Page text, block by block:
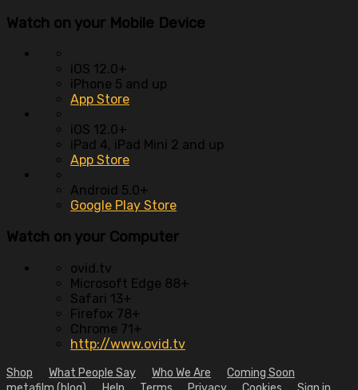
Watch on your Mobile Device
iOS 12.0+
iPhone 5 and up
App Store
iOS 12.0+
iPad 4, iPad Mini 2 and up
App Store
Android 5.0+
Google Play Store
Watch on your Computer
ovid.tv
Microsoft Edge 88+
Safari 13+
Firefox 78+
Chrome 71+
http://www.ovid.tv
Shop What People Say Who We Are
Coming Soon